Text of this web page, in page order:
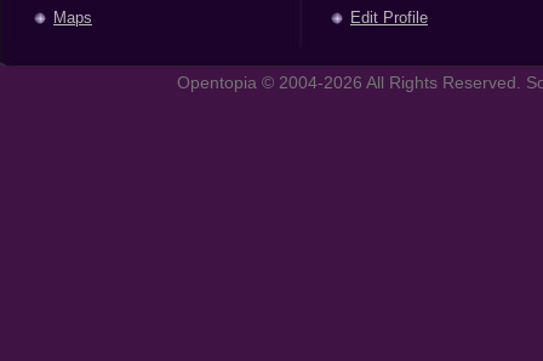
Maps Edit Profile
Opentopia © 2004-2026 All Rights Reserved.